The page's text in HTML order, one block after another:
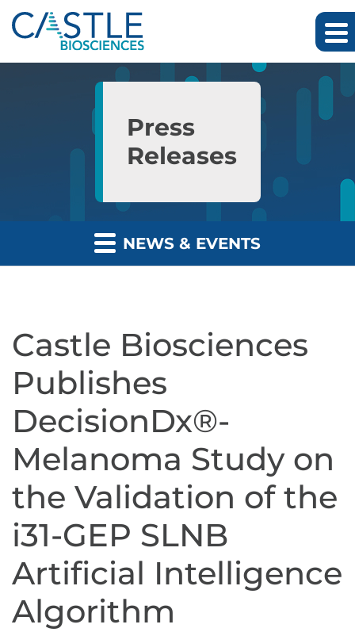
Skip to main content
Skip to section navigation
Press
Releases
NEWS & EVENTS
Castle Biosciences
Publishes
DecisionDx®-
Melanoma Study on
the Validation of the
i31-GEP SLNB
Artificial Intelligence
Algorithm